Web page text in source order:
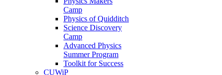
Camp
Physics of Quidditch
Science Discovery
Camp
Advanced Physics
Summer Program
Toolkit for Success
CUWiP